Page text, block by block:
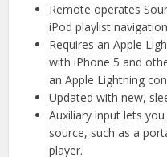
Remote operates
iPod playlist
Requires an Apple
with iPhone 5 and
an Apple Lightning
Updated with new,
Auxiliary input lets
source, such as a
player.